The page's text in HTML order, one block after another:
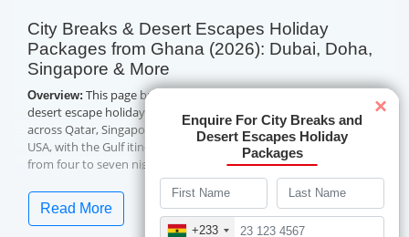
City Breaks & Desert Escapes Holiday
Packages from Ghana (2026): Dubai, Doha,
Singapore & More
Overview: This page brings together Travelwings' city break and
desert escape holiday packages from Ghana — 14 city holidays
across Qatar, Singapore, Dubai and Abu Dhabi, China and the
USA, with the Gulf itineraries adding desert experiences. Trips run
from four to seven nights, in handpicked four-star hotels with
daily breakfast and guided city touring, and lead-in prices
currently start from USD 750 per person on a double-sharing
basis. Flight inclusion varies by package, as noted below. Below
you will find what each city break is best for, what is included, the
Read More
Enquire For City Breaks and
Desert Escapes Holiday
Packages
×
+233